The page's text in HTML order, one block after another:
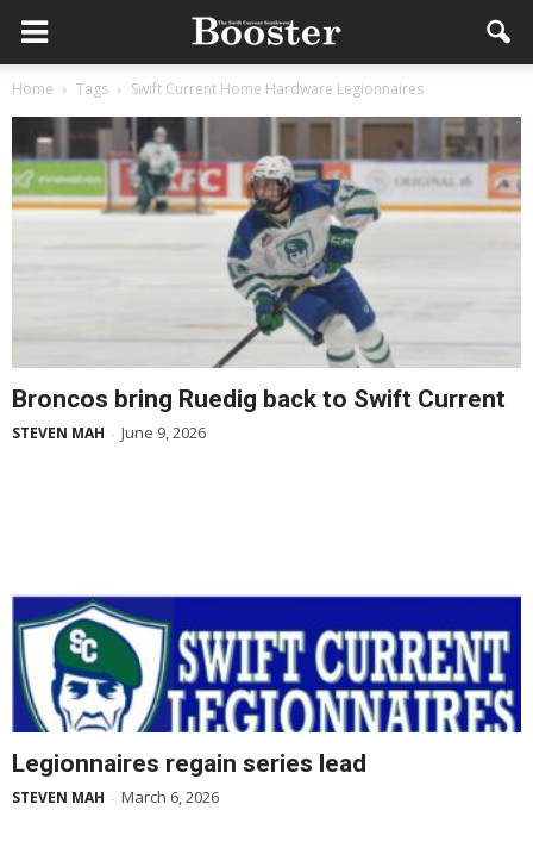
Home Tags Swift Current Home Hardware Legionnaires
Broncos bring Ruedig back to Swift Current
STEVEN MAH - June 9, 2026
Legionnaires regain series lead
STEVEN MAH - March 6, 2026